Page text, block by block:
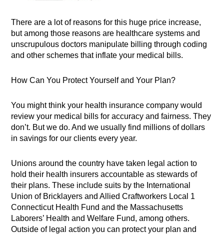
There are a lot of reasons for this huge price increase,
but among those reasons are healthcare systems and
unscrupulous doctors manipulate billing through coding
and other schemes that inflate your medical bills.
How Can You Protect Yourself and Your Plan?
You might think your health insurance company would
review your medical bills for accuracy and fairness. They
don’t. But we do. And we usually find millions of dollars
in savings for our clients every year.
Unions around the country have taken legal action to
hold their health insurers accountable as stewards of
their plans. These include suits by the International
Union of Bricklayers and Allied Craftworkers Local 1
Connecticut Health Fund and the Massachusetts
Laborers’ Health and Welfare Fund, among others.
Outside of legal action you can protect your plan and